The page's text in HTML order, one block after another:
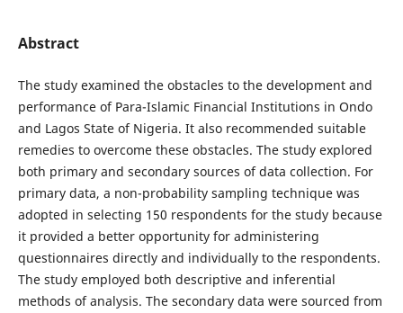
Abstract
The study examined the obstacles to the development and
performance of Para-Islamic Financial Institutions in Ondo
and Lagos State of Nigeria. It also recommended suitable
remedies to overcome these obstacles. The study explored
both primary and secondary sources of data collection. For
primary data, a non-probability sampling technique was
adopted in selecting 150 respondents for the study because
it provided a better opportunity for administering
questionnaires directly and individually to the respondents.
The study employed both descriptive and inferential
methods of analysis. The secondary data were sourced from